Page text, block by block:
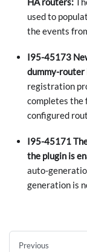
used to
the events
I95-45173
dummy-router
registration
completes
configured
I95-45171
the plugin is
auto-
generation is
Previous